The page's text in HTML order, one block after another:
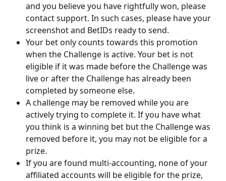
and you believe you have rightfully won, please
contact support. In such cases, please have your
screenshot and BetIDs ready to send.
Your bet only counts towards this promotion
when the Challenge is active. Your bet is not
eligible if it was made before the Challenge was
live or after the Challenge has already been
completed by someone else.
A challenge may be removed while you are
actively trying to complete it. If you have what
you think is a winning bet but the Challenge was
removed before it, you may not be eligible for a
prize.
If you are found multi-accounting, none of your
affiliated accounts will be eligible for the prize,